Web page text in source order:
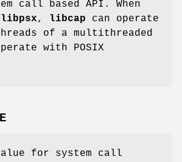
call based API. When
libpsx, libcap can operate
of a multithreaded
with POSIX
for system call